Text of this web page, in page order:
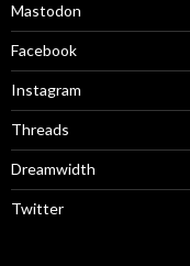
Mastodon
Facebook
Instagram
Threads
Dreamwidth
Twitter